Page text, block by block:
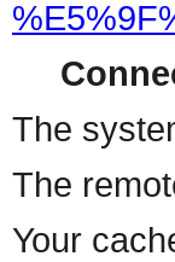
The
The
Your